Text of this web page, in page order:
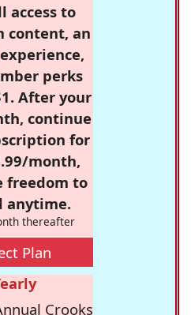
access to
content, an
perks
After your
continue
for
month,
freedom to
anytime.
thereafter
Plan
Crooks